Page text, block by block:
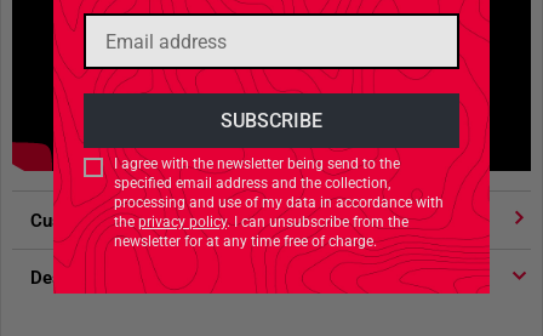
I agree with the newsletter being send to the
specified email address and the collection,
processing and use of my data in accordance with
theprivacy policy. I can unsubscribe from the
newsletter for at any time free of charge.
Customer votes 4.91/ 5 stars
Description